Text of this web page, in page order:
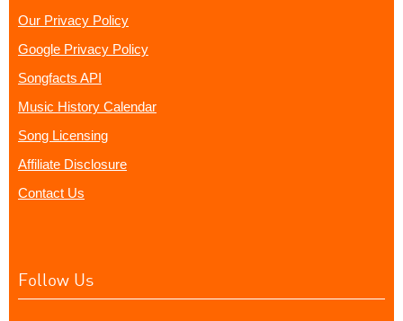
Our Privacy Policy
Google Privacy Policy
Songfacts API
Music History Calendar
Song Licensing
Affiliate Disclosure
Contact Us
Follow Us